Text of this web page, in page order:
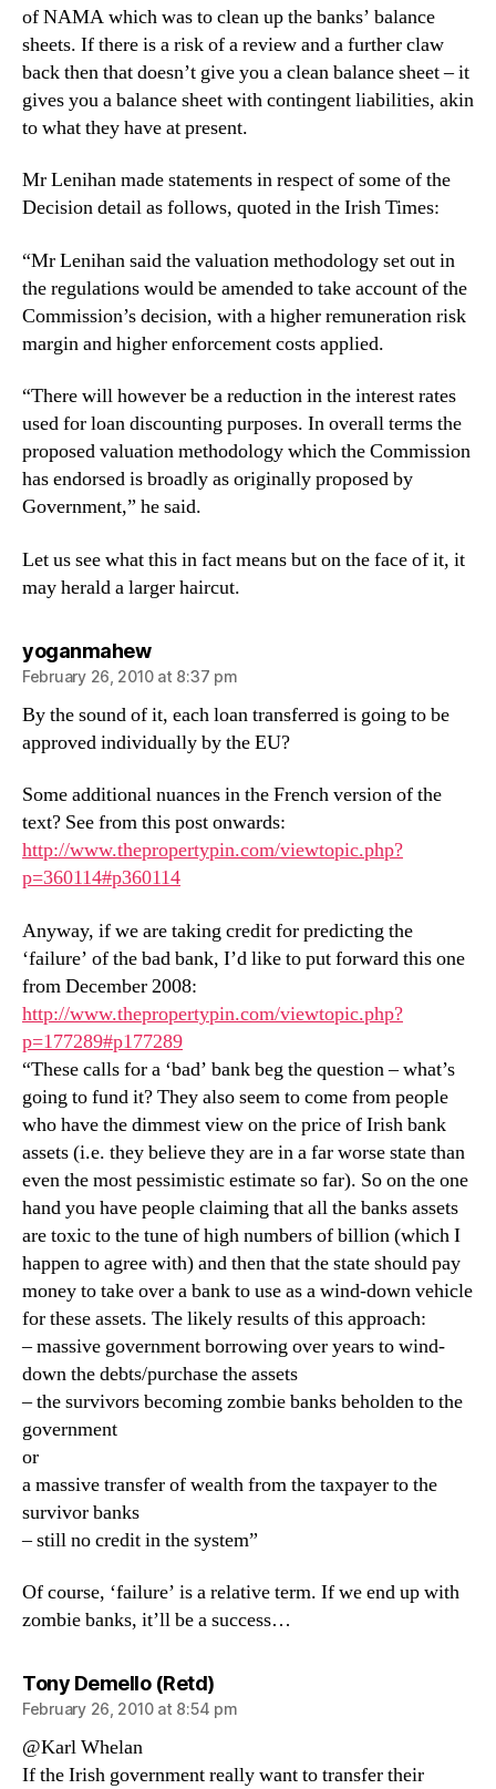
of NAMA which was to clean up the banks’ balance
sheets. If there is a risk of a review and a further claw
back then that doesn’t give you a clean balance sheet – it
gives you a balance sheet with contingent liabilities, akin
to what they have at present.
Mr Lenihan made statements in respect of some of the
Decision detail as follows, quoted in the Irish Times:
“Mr Lenihan said the valuation methodology set out in
the regulations would be amended to take account of the
Commission’s decision, with a higher remuneration risk
margin and higher enforcement costs applied.
“There will however be a reduction in the interest rates
used for loan discounting purposes. In overall terms the
proposed valuation methodology which the Commission
has endorsed is broadly as originally proposed by
Government,” he said.
Let us see what this in fact means but on the face of it, it
may herald a larger haircut.
yoganmahewsays:
February 26, 2010 at 8:37 pm
By the sound of it, each loan transferred is going to be
approved individually by the EU?
Some additional nuances in the French version of the
text? See from this post onwards:
http://www.thepropertypin.com/viewtopic.php?
p=360114#p360114
Anyway, if we are taking credit for predicting the
‘failure’ of the bad bank, I’d like to put forward this one
from December 2008:
http://www.thepropertypin.com/viewtopic.php?
p=177289#p177289
“These calls for a ‘bad’ bank beg the question – what’s
going to fund it? They also seem to come from people
who have the dimmest view on the price of Irish bank
assets (i.e. they believe they are in a far worse state than
even the most pessimistic estimate so far). So on the one
hand you have people claiming that all the banks assets
are toxic to the tune of high numbers of billion (which I
happen to agree with) and then that the state should pay
money to take over a bank to use as a wind-down vehicle
for these assets. The likely results of this approach:
– massive government borrowing over years to wind-
down the debts/purchase the assets
– the survivors becoming zombie banks beholden to the
government
or
a massive transfer of wealth from the taxpayer to the
survivor banks
– still no credit in the system”
Of course, ‘failure’ is a relative term. If we end up with
zombie banks, it’ll be a success…
Tony Demello (Retd)says:
February 26, 2010 at 8:54 pm
@Karl Whelan
If the Irish government really want to transfer their